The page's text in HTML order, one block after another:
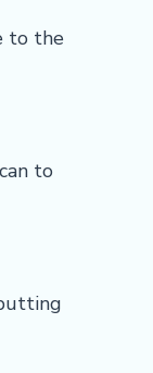
to the
to